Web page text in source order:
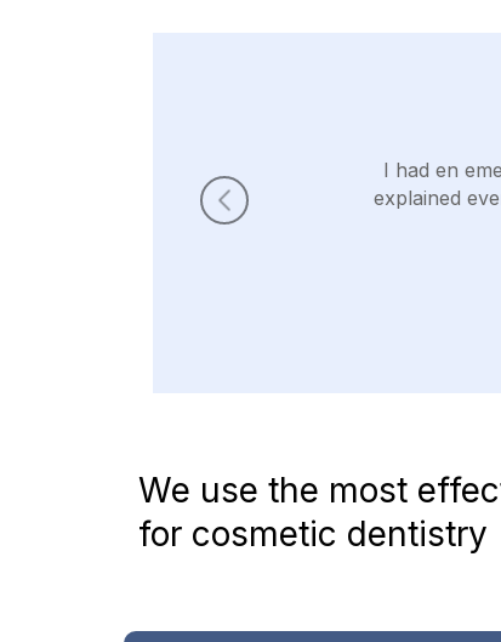
I had en
explained
We use the most
for cosmetic dentistry